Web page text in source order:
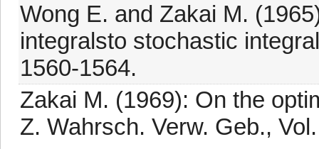
Wong E. and Zakai M.
integralsto stochastic
1560-1564.
Zakai M. (1969): On the
Z. Wahrsch. Verw. Geb.,